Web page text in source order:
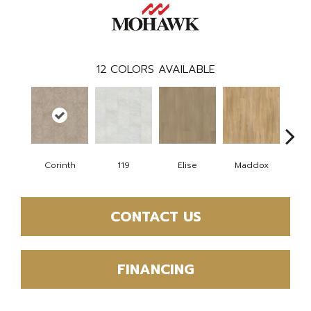
12 COLORS AVAILABLE
Corinth 119 Elise Maddox
CONTACT US
FINANCING